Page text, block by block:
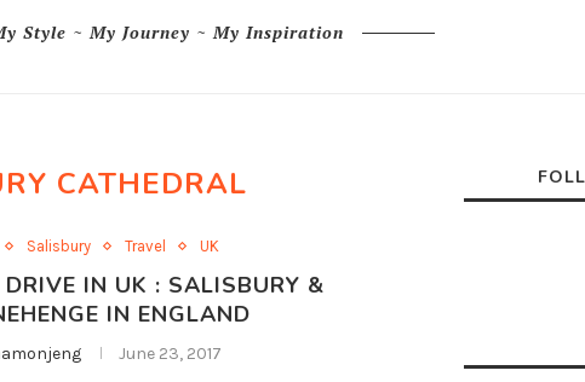
Style ~ My Journey ~ My Inspiration
CATHEDRAL
Salisbury Travel UK
DRIVE IN UK : SALISBURY &
IN ENGLAND
June 23, 2017